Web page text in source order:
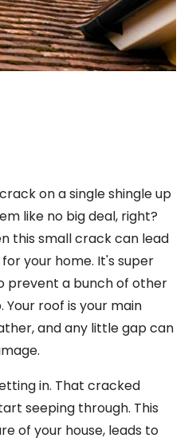
on a single shingle up
like no big deal, right?
this small crack can lead
your home. It's super
prevent a bunch of other
roof is your main
and any little gap can
in. That cracked
seeping through. This
of your house, leads to